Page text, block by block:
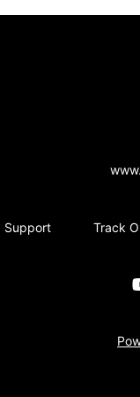
Support Track